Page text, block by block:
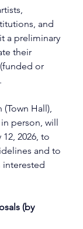
and
a preliminary
their
or
Hall),
person, will
2026, to
and to
interested
(by